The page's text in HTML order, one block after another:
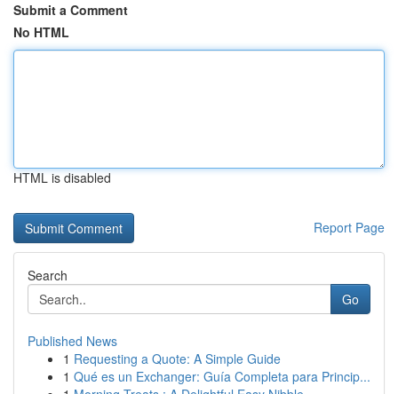
Submit a Comment
No HTML
HTML is disabled
Report Page
Search
Go
Published News
1 Requesting a Quote: A Simple Guide
1 Qué es un Exchanger: Guía Completa para Princip...